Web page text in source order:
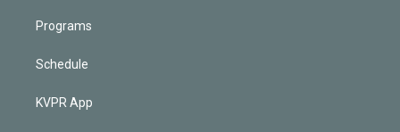
Programs
Schedule
KVPR App